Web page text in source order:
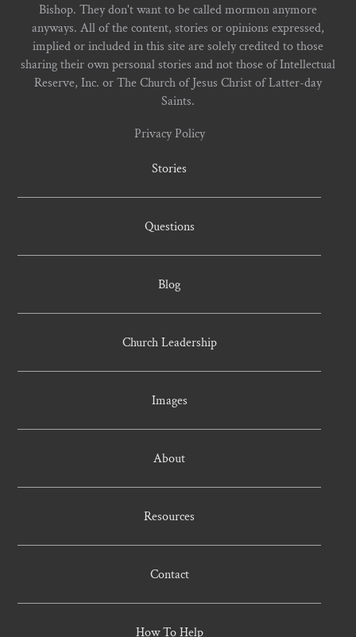
Bishop. They don't want to be called mormon anymore
anyways. All of the content, stories or opinions expressed,
implied or included in this site are solely credited to those
sharing their own personal stories and not those of Intellectual
Reserve, Inc. or The Church of Jesus Christ of Latter-day
Saints.
Privacy Policy
Stories
Questions
Blog
Church Leadership
Images
About
Resources
Contact
How To Help